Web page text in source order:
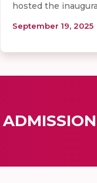
hosted the
September 19, 2025